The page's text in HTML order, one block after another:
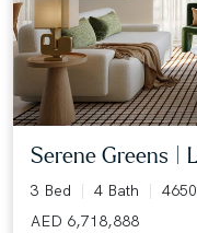
Serene Greens |
3 Bed 4 Bath
AED 6,718,888